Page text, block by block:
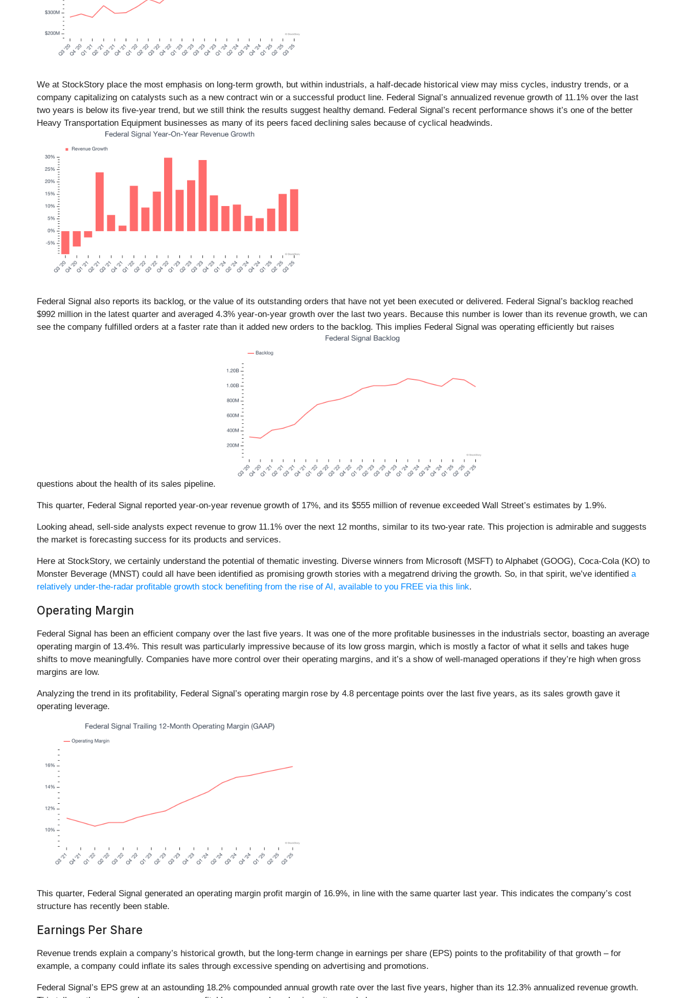
We at StockStory place the most emphasis on long-term growth, but within industrials, a half-decade historical view may miss cycles, industry trends, or a
company capitalizing on catalysts such as a new contract win or a successful product line. Federal Signal’s annualized revenue growth of 11.1% over the last
two years is below its five-year trend, but we still think the results suggest healthy demand. Federal Signal’s recent performance shows it’s one of the better
Heavy Transportation Equipment businesses as many of its peers faced declining sales because of cyclical headwinds.
Federal Signal also reports its backlog, or the value of its outstanding orders that have not yet been executed or delivered. Federal Signal’s backlog reached
$992 million in the latest quarter and averaged 4.3% year-on-year growth over the last two years. Because this number is lower than its revenue growth, we can
see the company fulfilled orders at a faster rate than it added new orders to the backlog. This implies Federal Signal was operating efficiently but raises
questions about the health of its sales pipeline.
This quarter, Federal Signal reported year-on-year revenue growth of 17%, and its $555 million of revenue exceeded Wall Street’s estimates by 1.9%.
Looking ahead, sell-side analysts expect revenue to grow 11.1% over the next 12 months, similar to its two-year rate. This projection is admirable and suggests
the market is forecasting success for its products and services.
Here at StockStory, we certainly understand the potential of thematic investing. Diverse winners from Microsoft (MSFT) to Alphabet (GOOG), Coca-Cola (KO) to
Monster Beverage (MNST) could all have been identified as promising growth stories with a megatrend driving the growth. So, in that spirit, we’ve identified a
relatively under-the-radar profitable growth stock benefiting from the rise of AI, available to you FREE via this link.
Operating Margin
Federal Signal has been an efficient company over the last five years. It was one of the more profitable businesses in the industrials sector, boasting an average
operating margin of 13.4%. This result was particularly impressive because of its low gross margin, which is mostly a factor of what it sells and takes huge
shifts to move meaningfully. Companies have more control over their operating margins, and it’s a show of well-managed operations if they’re high when gross
margins are low.
Analyzing the trend in its profitability, Federal Signal’s operating margin rose by 4.8 percentage points over the last five years, as its sales growth gave it
operating leverage.
This quarter, Federal Signal generated an operating margin profit margin of 16.9%, in line with the same quarter last year. This indicates the company’s cost
structure has recently been stable.
Earnings Per Share
Revenue trends explain a company’s historical growth, but the long-term change in earnings per share (EPS) points to the profitability of that growth – for
example, a company could inflate its sales through excessive spending on advertising and promotions.
Federal Signal’s EPS grew at an astounding 18.2% compounded annual growth rate over the last five years, higher than its 12.3% annualized revenue growth.